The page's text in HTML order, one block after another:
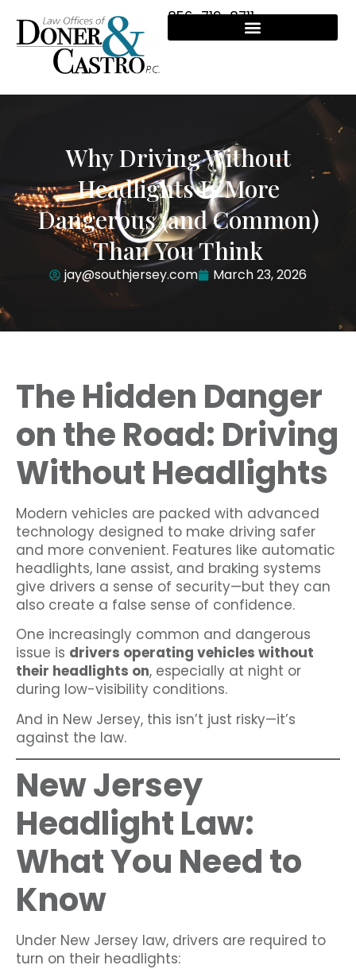
856-719-8711
Why Driving Without
Headlights Is More
Dangerous (and Common)
Than You Think
jay@southjersey.com March 23, 2026
The Hidden Danger
on the Road: Driving
Without Headlights
Modern vehicles are packed with advanced
technology designed to make driving safer
and more convenient. Features like automatic
headlights, lane assist, and braking systems
give drivers a sense of security—but they can
also create a false sense of confidence.
One increasingly common and dangerous
issue is drivers operating vehicles without
their headlights on, especially at night or
during low-visibility conditions.
And in New Jersey, this isn’t just risky—it’s
against the law.
New Jersey
Headlight Law:
What You Need to
Know
Under New Jersey law, drivers are required to
turn on their headlights: